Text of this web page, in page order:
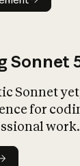
Sonnet
Sonnet
for
work.